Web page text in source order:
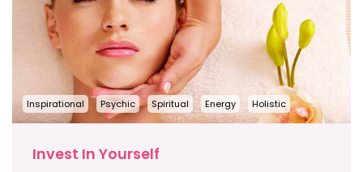
Inspirational Psychic Spiritual Energy Holistic
Invest In Yourself